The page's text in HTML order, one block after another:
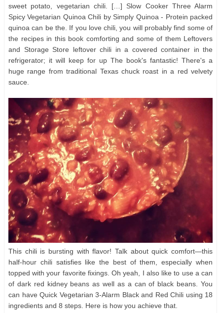
sweet potato, vegetarian chili. […] Slow Cooker Three Alarm
Spicy Vegetarian Quinoa Chili by Simply Quinoa - Protein packed
quinoa can be the. If you love chili, you will probably find some of
the recipes in this book comforting and some of them Leftovers
and Storage Store leftover chili in a covered container in the
refrigerator; it will keep for up The book's fantastic! There's a
huge range from traditional Texas chuck roast in a red velvety
sauce.
This chili is bursting with flavor! Talk about quick comfort—this
half-hour chili satisfies like the best of them, especially when
topped with your favorite fixings. Oh yeah, I also like to use a can
of dark red kidney beans as well as a can of black beans. You
can have Quick Vegetarian 3-Alarm Black and Red Chili using 18
ingredients and 8 steps. Here is how you achieve that.